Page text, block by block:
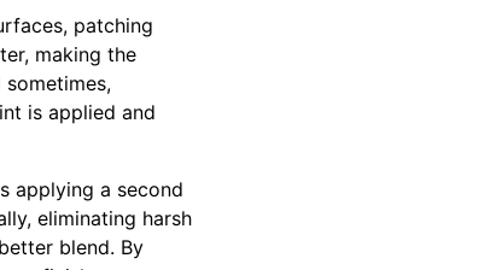
patching
making the
is applied and
applying a second
eliminating harsh
blend. By